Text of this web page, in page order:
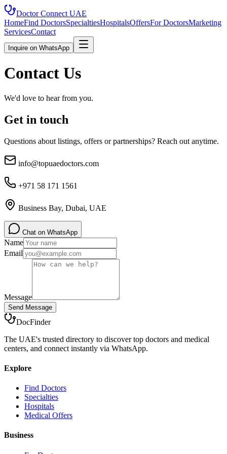
Doctor Connect UAE
HomeFind DoctorsSpecialtiesHospitalsOffersFor DoctorsMarketing
ServicesContact
Inquire on WhatsApp
Contact Us
We'd love to hear from you.
Get in touch
Questions about listings, offers or partnerships? Reach out anytime.
info@topuaedoctors.com
+971 58 171 1561
Business Bay, Dubai, UAE
Chat on WhatsApp
Name
Email
Message
Send Message
DocFinder
The UAE's trusted directory to discover top doctors and medical
centers, and connect instantly via WhatsApp.
Explore
Find Doctors
Specialties
Hospitals
Medical Offers
Business